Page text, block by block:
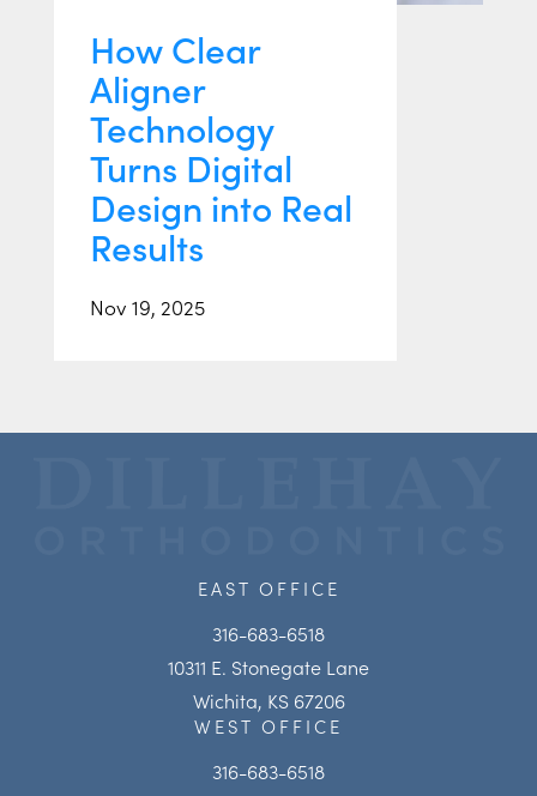
How Clear
Aligner
Technology
Turns Digital
Design into Real
Results
Nov 19, 2025
EAST OFFICE
316-683-6518
10311 E. Stonegate Lane
Wichita, KS 67206
WEST OFFICE
316-683-6518